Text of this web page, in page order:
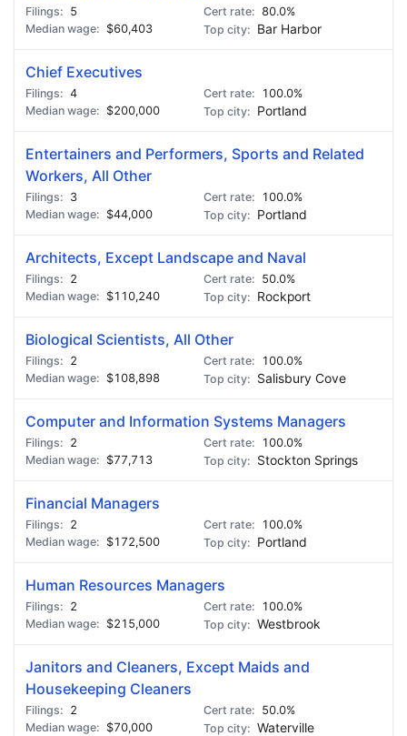
5
80.0%
$60,403
Bar Harbor
Chief Executives
4
100.0%
$200,000
Portland
Entertainers and Performers, Sports and Related
Workers, All Other
3
100.0%
$44,000
Portland
Architects, Except Landscape and Naval
2
50.0%
$110,240
Rockport
Biological Scientists, All Other
2
100.0%
$108,898
Salisbury Cove
Computer and Information Systems Managers
2
100.0%
$77,713
Stockton Springs
Financial Managers
2
100.0%
$172,500
Portland
Human Resources Managers
2
100.0%
$215,000
Westbrook
Janitors and Cleaners, Except Maids and
Housekeeping Cleaners
2
50.0%
$70,000
Waterville